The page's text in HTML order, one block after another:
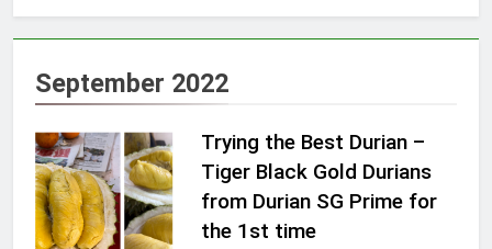
September 2022
Trying the Best Durian –
Tiger Black Gold Durians
from Durian SG Prime for
the 1st time